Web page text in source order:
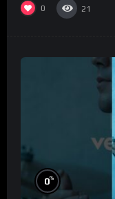
0 21
0%